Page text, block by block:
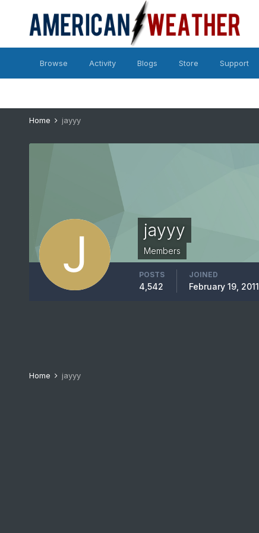
Browse Activity Blogs Store Support
Home jayyy
jayyy
Members
POSTS
4,542
JOINED
February 19, 2011
Home jayyy